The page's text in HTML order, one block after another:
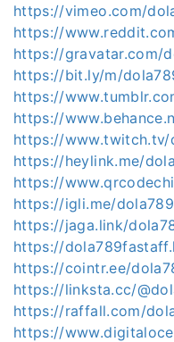
https://vimeo.com/
https://
https://gravatar.com/
https://bit.ly/m/
https://
https://
https://
https://heylink.me/
https://
https://igli.me/
https://jaga.link/
https://
https://cointr.ee/
https://linksta.cc/
https://raffall.com/
https://